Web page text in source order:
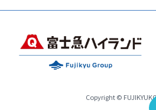
Copyright ©